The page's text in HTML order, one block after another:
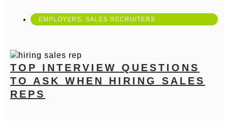
EMPLOYERS, SALES RECRUITERS
TOP INTERVIEW QUESTIONS
TO ASK WHEN HIRING SALES
REPS